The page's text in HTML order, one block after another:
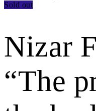
Sold out
Nizar
“The